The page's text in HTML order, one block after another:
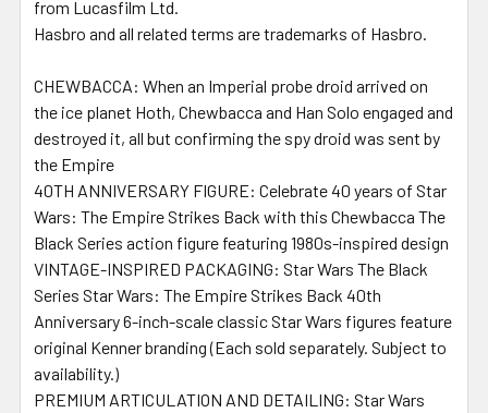
from Lucasfilm Ltd.
Hasbro and all related terms are trademarks of Hasbro.
CHEWBACCA: When an Imperial probe droid arrived on
the ice planet Hoth, Chewbacca and Han Solo engaged and
destroyed it, all but confirming the spy droid was sent by
the Empire
40TH ANNIVERSARY FIGURE: Celebrate 40 years of Star
Wars: The Empire Strikes Back with this Chewbacca The
Black Series action figure featuring 1980s-inspired design
VINTAGE-INSPIRED PACKAGING: Star Wars The Black
Series Star Wars: The Empire Strikes Back 40th
Anniversary 6-inch-scale classic Star Wars figures feature
original Kenner branding (Each sold separately. Subject to
availability.)
PREMIUM ARTICULATION AND DETAILING: Star Wars